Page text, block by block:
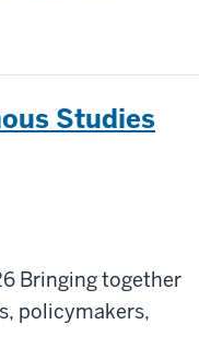
Studies
Bringing together
policymakers,